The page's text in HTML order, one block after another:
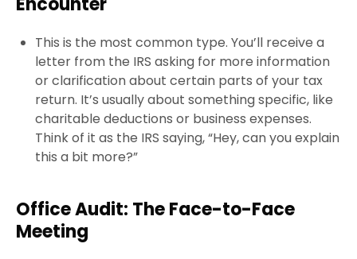
This is the most common type. You’ll receive a
letter from the IRS asking for more information
or clarification about certain parts of your tax
return. It’s usually about something specific, like
charitable deductions or business expenses.
Think of it as the IRS saying, “Hey, can you explain
this a bit more?”
Office Audit: The Face-to-Face
Meeting